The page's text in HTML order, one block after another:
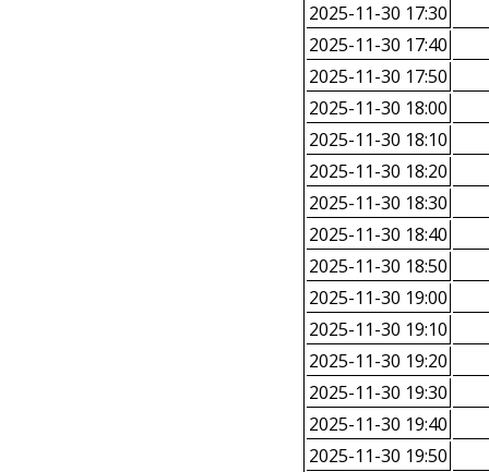
2025-11-30 17:30
2025-11-30 17:40
2025-11-30 17:50
2025-11-30 18:00
2025-11-30 18:10
2025-11-30 18:20
2025-11-30 18:30
2025-11-30 18:40
2025-11-30 18:50
2025-11-30 19:00
2025-11-30 19:10
2025-11-30 19:20
2025-11-30 19:30
2025-11-30 19:40
2025-11-30 19:50